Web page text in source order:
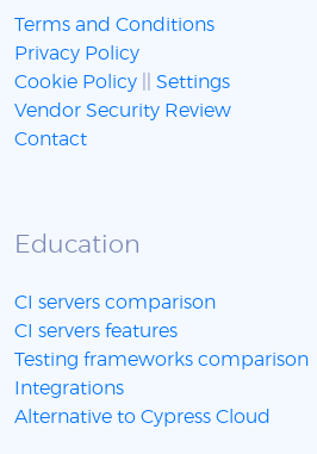
Terms and Conditions
Privacy Policy
Cookie Policy
Settings
Vendor Security Review
Contact
Education
CI servers comparison
CI servers features
Testing frameworks comparison
Integrations
Alternative to Cypress Cloud